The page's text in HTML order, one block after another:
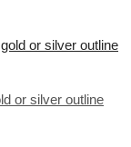
or silver outline